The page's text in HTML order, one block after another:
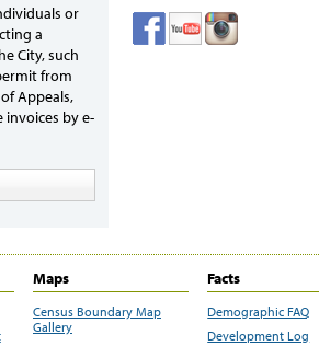
or
a
City, such
from
Appeals,
invoices by e-
Maps
Census Boundary Map
Gallery
Facts
Demographic FAQ
Development Log